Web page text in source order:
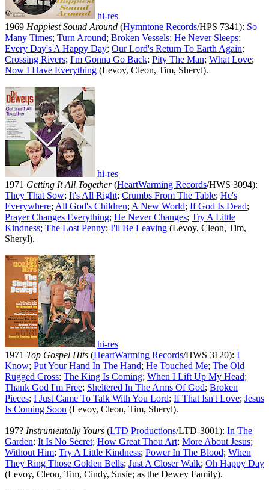
hi-res
1969 Happiest Sound Around (Hymntone Records/HPS 7341): So
Many Times; Turn Around; Broken Vessels; He Never Sleeps;
Every Day's A Happy Day; Our Lord's Return To Earth Again;
Crossing Rivers; I'm Gonna Go Back; Pity The Man; What Love;
Now I Have Everything (Levoy, Cleon, Tim, Sheryl).
hi-res
1971 Getting It All Together(HeartWarming Records/HWS 3094):
They That Sow; It's All Right; Crumbs From The Table; He's
Everywhere; All God's Children; A New World; If God Is Dead;
Prayer Changes Everything; He Never Changes; Try A Little
Kindness; The Lost Penny; I'll Be Leaving (Levoy, Cleon, Tim,
Sheryl).
hi-res
1971 Top Gospel Hits (HeartWarming Records/HWS 3120): I
Know; Put Your Hand In The Hand; He Touched Me; The Old
Rugged Cross; The King Is Coming; When I Lift Up My Head;
Thank God I'm Free; Sheltered In The Arms Of God; Broken
Pieces; I Just Came To Talk With You Lord; If That Isn't Love; Jesus
Is Coming Soon (Levoy, Cleon, Tim, Sheryl).
197? Instrumentally Yours (LTD Productions/LTD-3001): In The
Garden; It Is No Secret; How Great Thou Art; More About Jesus;
Without Him; Try A Little Kindness; Power In The Blood; When
They Ring Those Golden Bells; Just A Closer Walk; Oh Happy Day
(Levoy, Cleon, Tim, Cindy, Susie; as the Dewey Family).